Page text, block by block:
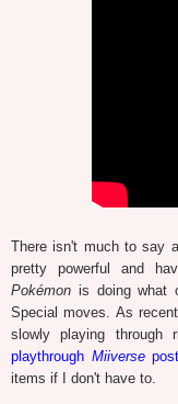
There isn't much to say
pretty powerful and
Pokémon is doing what
Special moves. As
slowly playing
playthrough Miiverse
items if I don't have to.